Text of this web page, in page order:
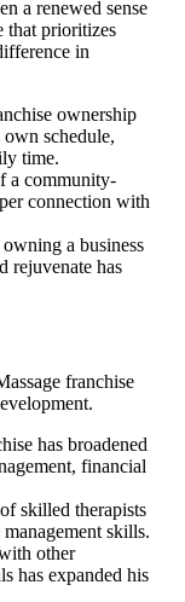
a renewed sense
that prioritizes
in
ownership
schedule,
time.
a community-
connection with
a business
rejuvenate has
franchise
has broadened
financial
skilled therapists
skills.
other
has expanded his